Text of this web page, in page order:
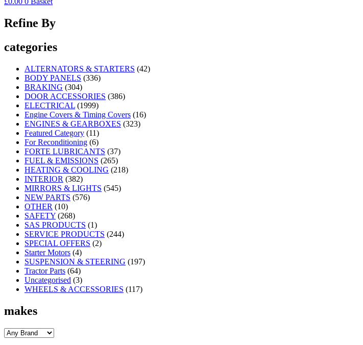
Refine By
categories
ALTERNATORS & STARTERS (42)
BODY PANELS (336)
BRAKING (304)
DOOR ACCESSORIES (386)
ELECTRICAL (1999)
Engine Covers & Timing Covers (16)
ENGINES & GEARBOXES (323)
Featured Category (11)
For Reconditioning (6)
FORTE LUBRICANTS (37)
FUEL & EMISSIONS (265)
HEATING & COOLING (218)
INTERIOR (382)
MIRRORS & LIGHTS (545)
NEW PARTS (576)
OTHER (10)
SAFETY (268)
SAS PRODUCTS (1)
SERVICE PRODUCTS (244)
SPECIAL OFFERS (2)
Starter Motors (4)
SUSPENSION & STEERING (197)
Tractor Parts (64)
Uncategorised (3)
WHEELS & ACCESSORIES (117)
makes